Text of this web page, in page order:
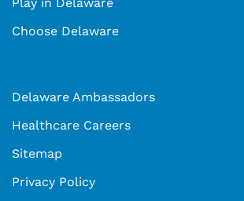
Play in Delaware
Choose Delaware
Delaware Ambassadors
Healthcare Careers
Sitemap
Privacy Policy